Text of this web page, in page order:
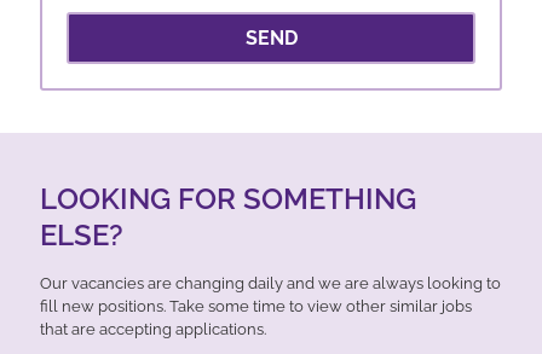
SEND
LOOKING FOR SOMETHING
ELSE?
Our vacancies are changing daily and we are always looking to
fill new positions. Take some time to view other similar jobs
that are accepting applications.